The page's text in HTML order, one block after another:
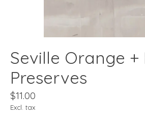
Seville Orange +
Preserves
$11.00
Excl. tax